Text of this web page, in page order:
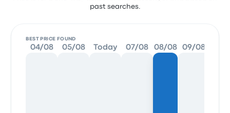
past searches.
BEST PRICE FOUND
04/08 05/08 Today 07/08 08/08 09/08